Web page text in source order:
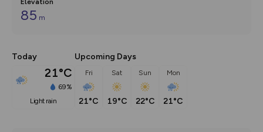
Elevation
85 m
Today
21°C
69%
light rain
Upcoming Days
Fri
21°C
Sat
19°C
Sun
22°C
Mon
21°C